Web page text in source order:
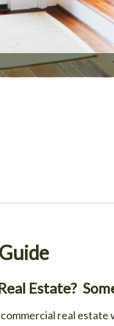
Estate?
commercial real estate